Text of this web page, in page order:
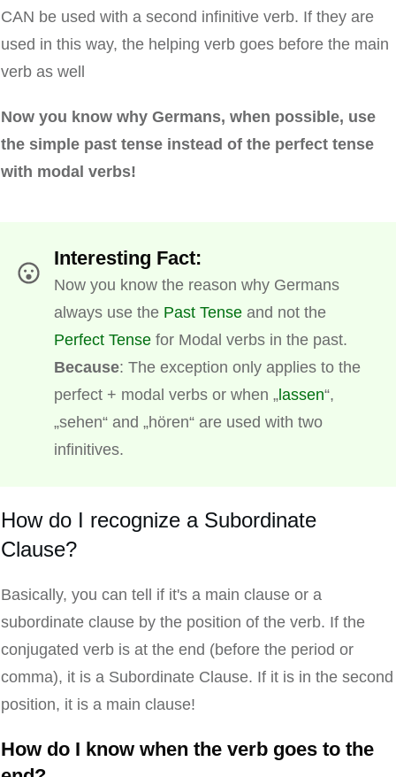
CAN be used with a second infinitive verb. If they are
used in this way, the helping verb goes before the main
verb as well
Now you know why Germans, when possible, use
the simple past tense instead of the perfect tense
with modal verbs!
Interesting Fact:
Now you know the reason why Germans
always use the Past Tense and not the
Perfect Tense for Modal verbs in the past.
Because: The exception only applies to the
perfect + modal verbs or when „lassen“,
„sehen“ and „hören“ are used with two
infinitives.
How do I recognize a Subordinate
Clause?
Basically, you can tell if it's a main clause or a
subordinate clause by the position of the verb. If the
conjugated verb is at the end (before the period or
comma), it is a Subordinate Clause. If it is in the second
position, it is a main clause!
How do I know when the verb goes to the